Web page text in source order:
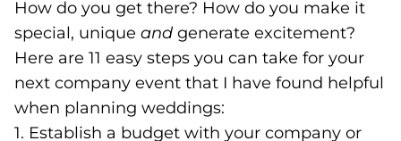
How do you get there? How do you make it
special, unique and generate excitement?
Here are 11 easy steps you can take for your
next company event that I have found helpful
when planning weddings:
1. Establish a budget with your company or